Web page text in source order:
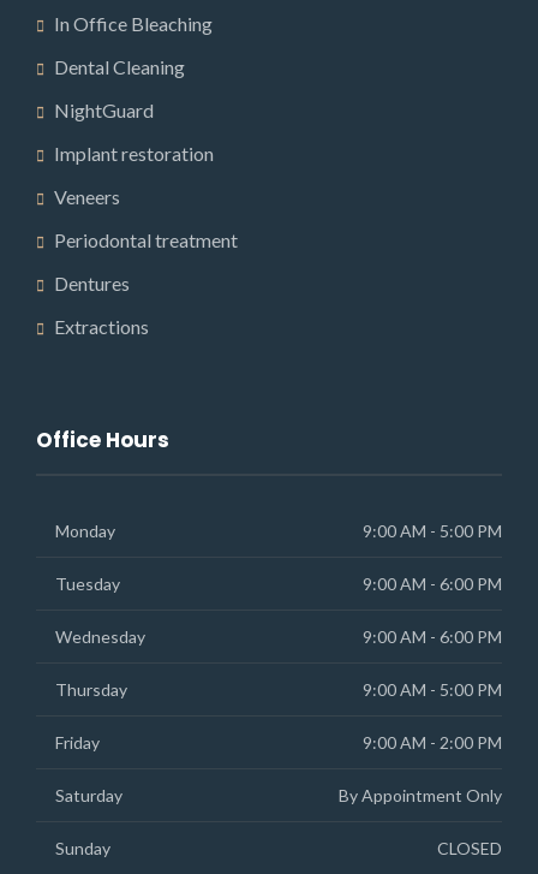
In Office Bleaching
Dental Cleaning
NightGuard
Implant restoration
Veneers
Periodontal treatment
Dentures
Extractions
Office Hours
Monday 9:00 AM - 5:00 PM
Tuesday 9:00 AM - 6:00 PM
Wednesday 9:00 AM - 6:00 PM
Thursday 9:00 AM - 5:00 PM
Friday 9:00 AM - 2:00 PM
Saturday By Appointment Only
Sunday CLOSED